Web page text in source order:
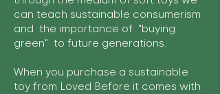
can teach sustainable consumerism
and the importance of "buying
green" to future generations.
When you purchase a sustainable
toy from Loved Before it comes with